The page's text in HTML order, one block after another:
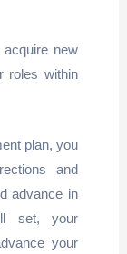
new
roles within
plan, you
and
advance in
set, your
your